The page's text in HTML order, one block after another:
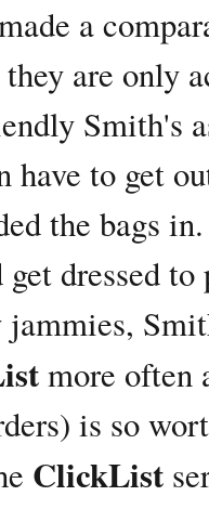
a
are only
Smith's
have to get
the bags in.
dressed
more often
is so
ClickList